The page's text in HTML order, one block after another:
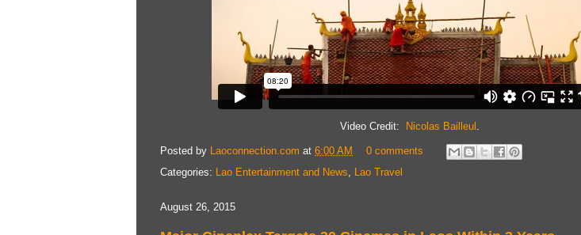
Video Credit: Nicolas Bailleul .
Posted by Laoconnection.com at 6:00 AM
0 comments
Categories: Lao Entertainment and News, Lao Travel
August 26, 2015